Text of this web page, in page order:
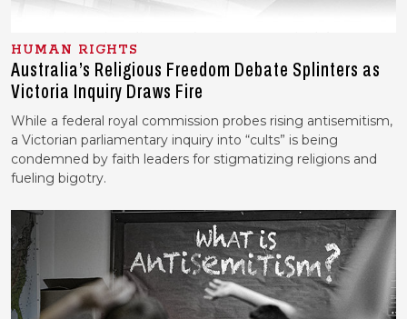
HUMAN RIGHTS
Australia’s Religious Freedom Debate Splinters as
Victoria Inquiry Draws Fire
While a federal royal commission probes rising antisemitism,
a Victorian parliamentary inquiry into “cults” is being
condemned by faith leaders for stigmatizing religions and
fueling bigotry.